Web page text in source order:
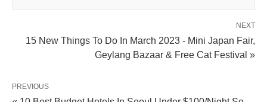
NEXT
15 New Things To Do In March 2023 - Mini Japan Fair,
Geylang Bazaar & Free Cat Festival »
PREVIOUS